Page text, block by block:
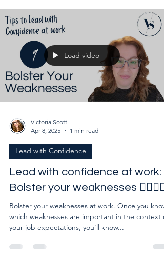
Load video
Victoria Scott
Apr 8, 2025
1 min read
Lead with confidence at work:
Bolster your weaknesses 🙅‍♀️🙅‍♂️
Bolster your weaknesses at work. Once you know
which weaknesses are important in the context of